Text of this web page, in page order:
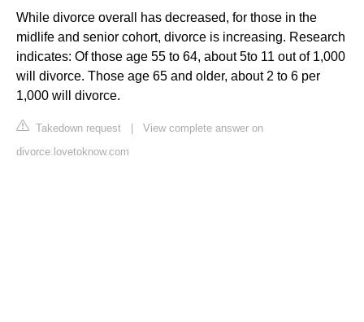
While divorce overall has decreased, for those in the
midlife and senior cohort, divorce is increasing. Research
indicates: Of those age 55 to 64, about 5to 11 out of 1,000
will divorce. Those age 65 and older, about 2 to 6 per
1,000 will divorce.
Takedown request
View complete answer on
divorce.lovetoknow.com